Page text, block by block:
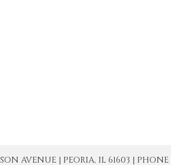
AVENUE | PEORIA, IL 61603 | PHONE